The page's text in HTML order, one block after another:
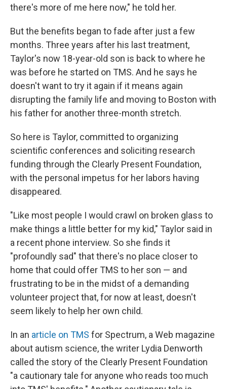
there's more of me here now," he told her.
But the benefits began to fade after just a few
months. Three years after his last treatment,
Taylor's now 18-year-old son is back to where he
was before he started on TMS. And he says he
doesn't want to try it again if it means again
disrupting the family life and moving to Boston with
his father for another three-month stretch.
So here is Taylor, committed to organizing
scientific conferences and soliciting research
funding through the Clearly Present Foundation,
with the personal impetus for her labors having
disappeared.
"Like most people I would crawl on broken glass to
make things a little better for my kid," Taylor said in
a recent phone interview. So she finds it
"profoundly sad" that there's no place closer to
home that could offer TMS to her son — and
frustrating to be in the midst of a demanding
volunteer project that, for now at least, doesn't
seem likely to help her own child.
In an article on TMS for Spectrum, a Web magazine
about autism science, the writer Lydia Denworth
called the story of the Clearly Present Foundation
"a cautionary tale for anyone who reads too much